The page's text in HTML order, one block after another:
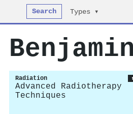
Search Types ▾
Radiation
Advanced Radiotherapy
Techniques